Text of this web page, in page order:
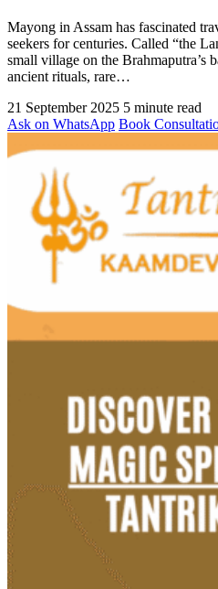
Mayong in Assam has fascinated
seekers for centuries. Called “the
small village on the Brahmaputra’s
ancient rituals, rare…
21 September 2025 5 minute read
Ask on WhatsApp Book